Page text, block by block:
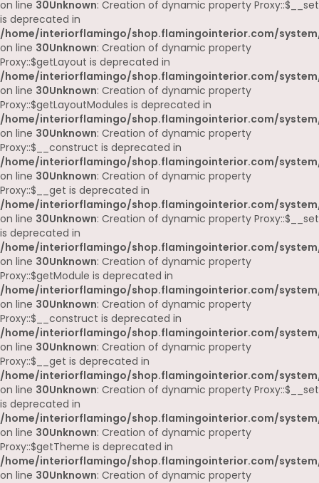
on line 30Unknown: Creation of dynamic property Proxy::$__set
is deprecated in
/home/interiorflamingo/shop.flamingointerior.com/
on line 30Unknown: Creation of dynamic property
Proxy::$getLayout is deprecated in
/home/interiorflamingo/shop.flamingointerior.com/
on line 30Unknown: Creation of dynamic property
Proxy::$getLayoutModules is deprecated in
/home/interiorflamingo/shop.flamingointerior.com/
on line 30Unknown: Creation of dynamic property
Proxy::$__construct is deprecated in
/home/interiorflamingo/shop.flamingointerior.com/
on line 30Unknown: Creation of dynamic property
Proxy::$__get is deprecated in
/home/interiorflamingo/shop.flamingointerior.com/
on line 30Unknown: Creation of dynamic property Proxy::$__set
is deprecated in
/home/interiorflamingo/shop.flamingointerior.com/
on line 30Unknown: Creation of dynamic property
Proxy::$getModule is deprecated in
/home/interiorflamingo/shop.flamingointerior.com/
on line 30Unknown: Creation of dynamic property
Proxy::$__construct is deprecated in
/home/interiorflamingo/shop.flamingointerior.com/
on line 30Unknown: Creation of dynamic property
Proxy::$__get is deprecated in
/home/interiorflamingo/shop.flamingointerior.com/
on line 30Unknown: Creation of dynamic property Proxy::$__set
is deprecated in
/home/interiorflamingo/shop.flamingointerior.com/
on line 30Unknown: Creation of dynamic property
Proxy::$getTheme is deprecated in
/home/interiorflamingo/shop.flamingointerior.com/
on line 30Unknown: Creation of dynamic property